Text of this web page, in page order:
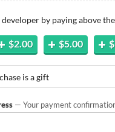
by paying above
$2.00 $5.00
is a gift
— Your payment